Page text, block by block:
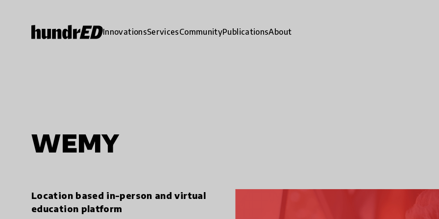
InnovationsServicesCommunityPublicationsAbout
WEMY
Location based in-person and virtual
education platform